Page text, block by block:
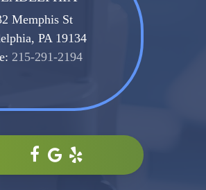
Memphis St
PA 19134
215-291-2194